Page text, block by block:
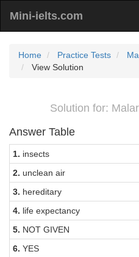
Mini-ielts.com
Home Practice Tests
View Solution
Solution for:
Answer Table
1. insects
2. unclean air
3. hereditary
4. life expectancy
5. NOT GIVEN
6. YES